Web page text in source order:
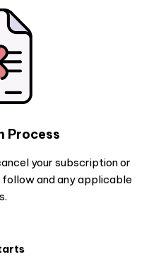
Process
your subscription or
and any applicable